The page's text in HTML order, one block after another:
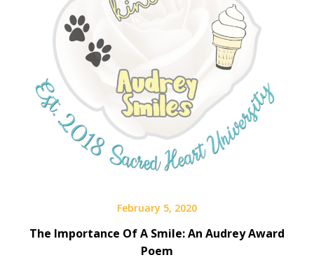
February 5, 2020
The Importance Of A Smile: An Audrey Award
Poem